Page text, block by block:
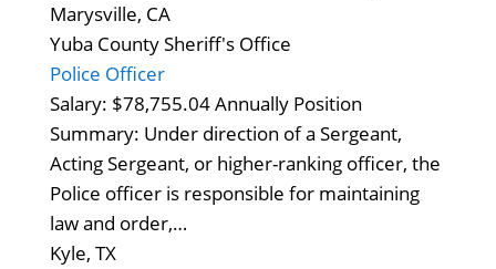
Marysville, CA
Yuba County Sheriff's Office
Police Officer
Salary: $78,755.04 Annually Position
Summary: Under direction of a Sergeant,
Acting Sergeant, or higher-ranking officer, the
Police officer is responsible for maintaining
law and order,…
Kyle, TX